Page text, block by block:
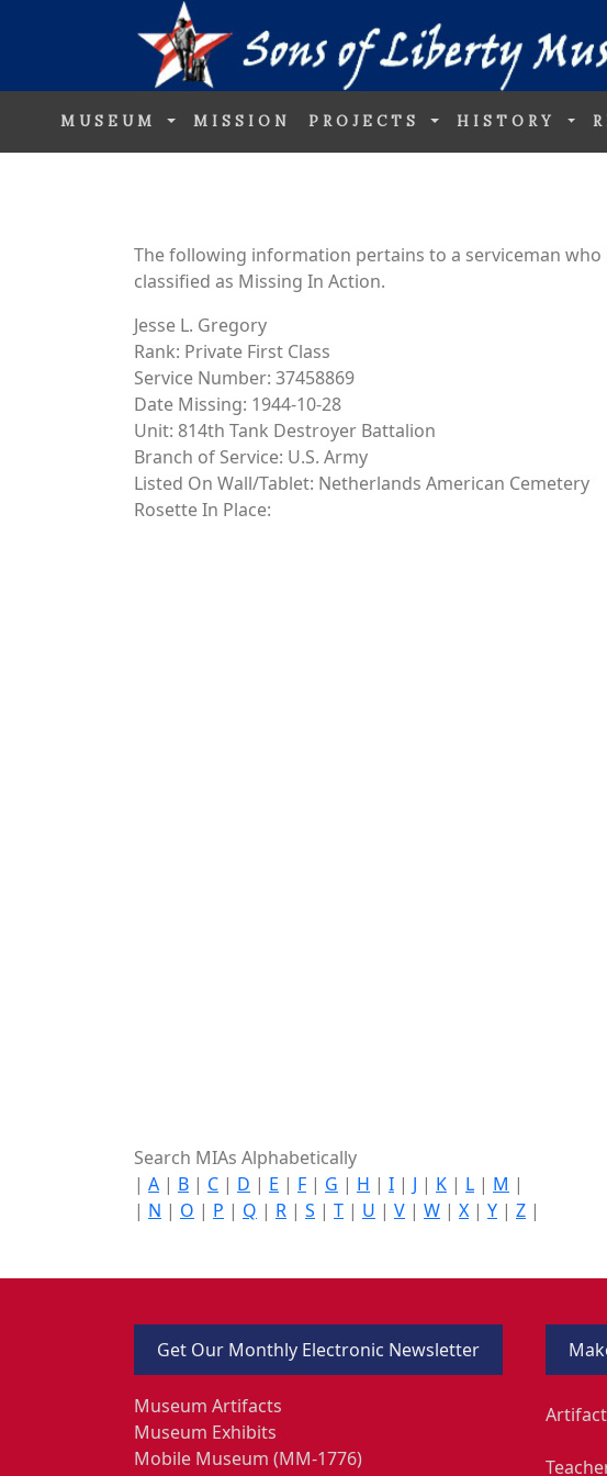
MUSEUM MISSION PROJECTS HISTORY
The following information pertains to a serviceman who
classified as Missing In Action.
Jesse L. Gregory
Rank: Private First Class
Service Number: 37458869
Date Missing: 1944-10-28
Unit: 814th Tank Destroyer Battalion
Branch of Service: U.S. Army
Listed On Wall/Tablet: Netherlands American Cemetery
Rosette In Place:
Search MIAs Alphabetically
| A | B | C | D | E | F | G | H | I | J | K | L | M |
| N | O | P | Q | R | S | T | U | V | W | X | Y | Z |
Get Our Monthly Electronic Newsletter
Museum Artifacts
Museum Exhibits
Mobile Museum (MM-1776)